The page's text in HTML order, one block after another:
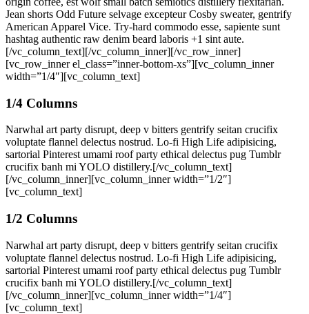
Jean shorts Odd Future selvage excepteur Cosby sweater, gentrify
American Apparel Vice. Try-hard commodo esse, sapiente sunt
hashtag authentic raw denim beard laboris +1 sint aute.
[/vc_column_text][/vc_column_inner][/vc_row_inner]
[vc_row_inner el_class=”inner-bottom-xs”][vc_column_inner
width=”1/4″][vc_column_text]
1/4 Columns
Narwhal art party disrupt, deep v bitters gentrify seitan crucifix
voluptate flannel delectus nostrud. Lo-fi High Life adipisicing,
sartorial Pinterest umami roof party ethical delectus pug Tumblr
crucifix banh mi YOLO distillery.[/vc_column_text]
[/vc_column_inner][vc_column_inner width=”1/2″]
[vc_column_text]
1/2 Columns
Narwhal art party disrupt, deep v bitters gentrify seitan crucifix
voluptate flannel delectus nostrud. Lo-fi High Life adipisicing,
sartorial Pinterest umami roof party ethical delectus pug Tumblr
crucifix banh mi YOLO distillery.[/vc_column_text]
[/vc_column_inner][vc_column_inner width=”1/4″]
[vc_column_text]